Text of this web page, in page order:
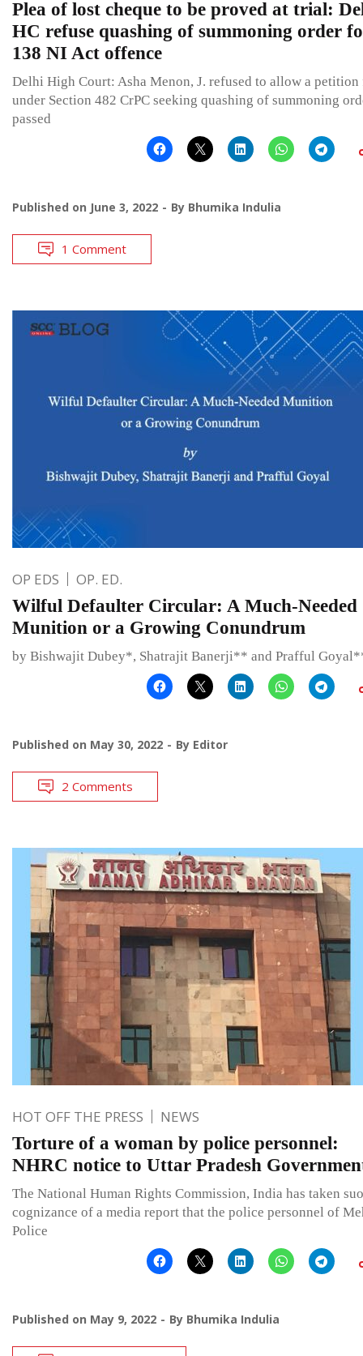
Plea of lost cheque to be proved at trial:
HC refuse quashing of summoning order
138 NI Act offence
Delhi High Court: Asha Menon, J. refused to allow a
under Section 482 CrPC seeking quashing of summoning
passed
Published on June 3, 2022 By Bhumika Indulia
1 Comment
OP EDS OP. ED.
Wilful Defaulter Circular: A Much-Needed
Munition or a Growing Conundrum
by Bishwajit Dubey*, Shatrajit Banerji** and Prafful
Published on May 30, 2022 By Editor
2 Comments
HOT OFF THE PRESS NEWS
Torture of a woman by police personnel:
NHRC notice to Uttar Pradesh
The National Human Rights Commission, India has taken
cognizance of a media report that the police personnel of
Police
Published on May 9, 2022 By Bhumika Indulia